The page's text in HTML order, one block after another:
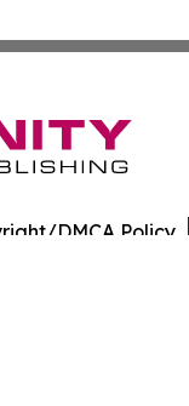
DMCA Policy